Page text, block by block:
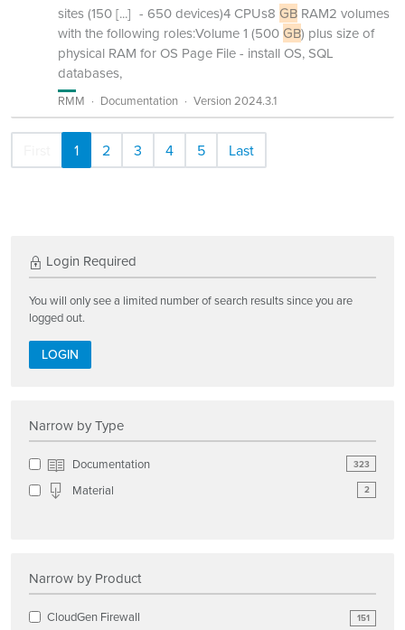
sites (150[...] - 650 devices)4 CPUs8 GB RAM2 volumes
with the following roles:Volume 1 (500GB) plus size of
physical RAM for OS Page File - install OS, SQL
databases,
RMM Documentation Version 2024.3.1
1 2 3 4 5 Last
Login Required
You will only see a limited number of search results since you are
logged out.
LOGIN
Narrow by Type
Documentation 323
Material 2
Narrow by Product
151
CloudGen Firewall